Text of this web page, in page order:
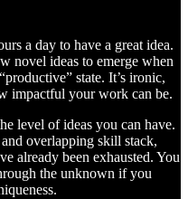
a day to have a great idea.
novel ideas to emerge when
state. It’s ironic,
impactful your work can be.
level of ideas you can have.
overlapping skill stack,
already been exhausted. You
the unknown if you